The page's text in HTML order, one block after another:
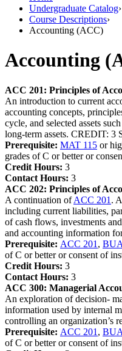
Undergraduate Catalog›
Course Descriptions›
Accounting (ACC)
Accounting
ACC 201: Principles of
An introduction to current
accounting concepts,
cycle, and selected assets
long-term assets. CREDIT:
Prerequisite: MAT 115 or
grades of C or better or
Credit Hours: 3
Contact Hours: 3
ACC 202: Principles of
A continuation ofACC 201 .
including current liabilities,
of cash flows, investments
and accounting information
Prerequisite: ACC 201 ,
of C or better or consent of
Credit Hours: 3
Contact Hours: 3
ACC 300: Managerial
An exploration of decision-
information used by internal
controlling an organization’s
Prerequisite: ACC 201 ,
of C or better or consent of